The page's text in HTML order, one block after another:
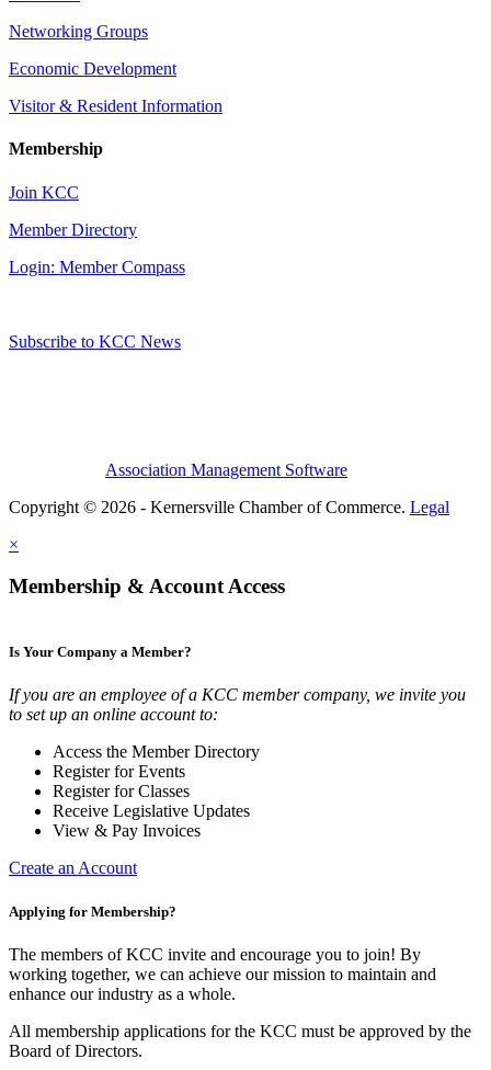
Networking Groups
Economic Development
Visitor & Resident Information
Membership
Join KCC
Member Directory
Login: Member Compass
Subscribe to KCC News
Association Management Software
Copyright © 2026 - Kernersville Chamber of Commerce. Legal
×
Membership & Account Access
Is Your Company a Member?
If you are an employee of a KCC member company, we invite you
to set up an online account to:
Access the Member Directory
Register for Events
Register for Classes
Receive Legislative Updates
View & Pay Invoices
Create an Account
Applying for Membership?
The members of KCC invite and encourage you to join! By
working together, we can achieve our mission to maintain and
enhance our industry as a whole.
All membership applications for the KCC must be approved by the
Board of Directors.